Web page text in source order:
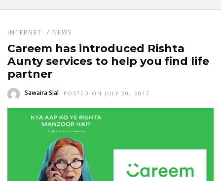
INTERNET / NEWS
Careem has introduced Rishta
Aunty services to help you find life
partner
Sawaira Sial POSTED ON JULY 20, 2017